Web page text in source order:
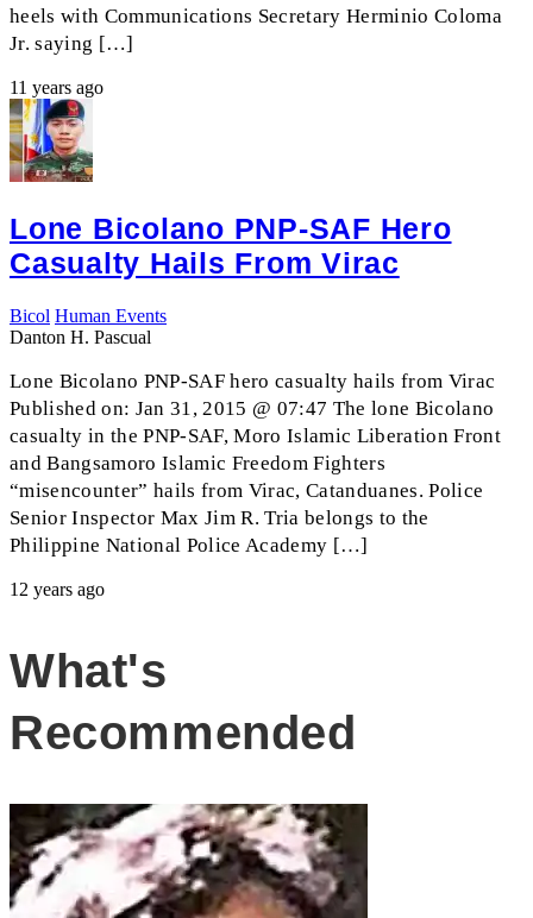
heels with Communications Secretary Herminio Coloma
Jr. saying […]
11 years ago
Lone Bicolano PNP-SAF Hero
Casualty Hails From Virac
Bicol Human Events
Danton H. Pascual
Lone Bicolano PNP-SAF hero casualty hails from Virac
Published on: Jan 31, 2015 @ 07:47 The lone Bicolano
casualty in the PNP-SAF, Moro Islamic Liberation Front
and Bangsamoro Islamic Freedom Fighters
“misencounter” hails from Virac, Catanduanes. Police
Senior Inspector Max Jim R. Tria belongs to the
Philippine National Police Academy […]
12 years ago
What's
Recommended